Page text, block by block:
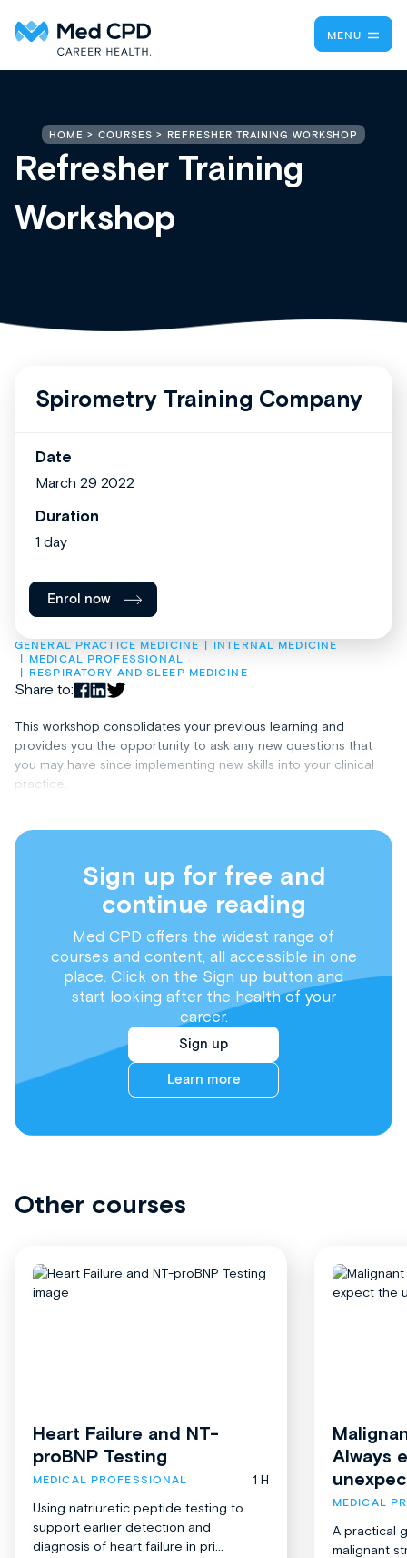
MENU
HOME COURSES REFRESHER TRAINING WORKSHOP
Refresher Training
Workshop
GENERAL PRACTICE MEDICINE
INTERNAL MEDICINE
MEDICAL PROFESSIONAL
RESPIRATORY AND SLEEP MEDICINE
Share to:
This workshop consolidates your previous learning and
provides you the opportunity to ask any new questions that
you may have since implementing new skills into your clinical
practice.
Sign up for free and
continue reading
Med CPD offers the widest range of
courses and content, all accessible in one
place. Click on the Sign up button and
start looking after the health of your
career.
Sign up
Learn more
Spirometry Training Company
Date
March 29 2022
Duration
1 day
Enrol now
Other courses
Heart Failure and NT-
proBNP Testing
MEDICAL PROFESSIONAL
1 H
Using natriuretic peptide testing to
support earlier detection and
diagnosis of heart failure in pri...
Always
MEDICAL
A practical
malignant